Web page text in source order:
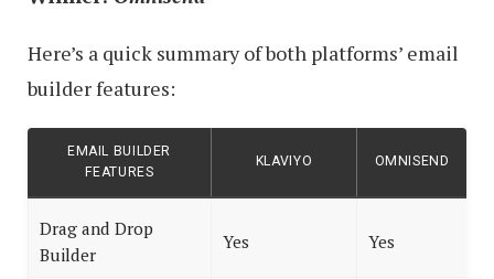
Here’s a quick summary of both platforms’ email
builder features:
EMAIL BUILDER
FEATURES
KLAVIYO OMNISEND
Drag and Drop
Builder
Yes Yes